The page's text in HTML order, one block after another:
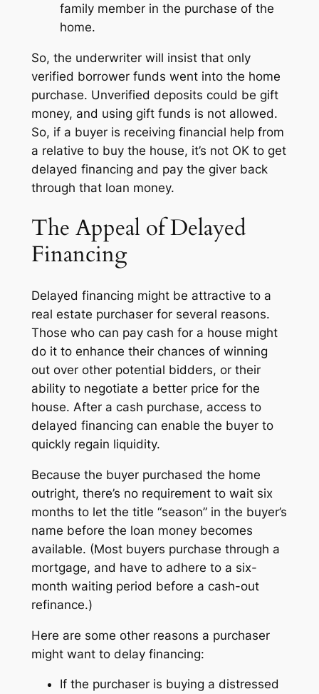
family member in the purchase of the
home.
So, the underwriter will insist that only
verified borrower funds went into the home
purchase. Unverified deposits could be gift
money, and using gift funds is not allowed.
So, if a buyer is receiving financial help from
a relative to buy the house, it’s not OK to get
delayed financing and pay the giver back
through that loan money.
The Appeal of Delayed
Financing
Delayed financing might be attractive to a
real estate purchaser for several reasons.
Those who can pay cash for a house might
do it to enhance their chances of winning
out over other potential bidders, or their
ability to negotiate a better price for the
house. After a cash purchase, access to
delayed financing can enable the buyer to
quickly regain liquidity.
Because the buyer purchased the home
outright, there’s no requirement to wait six
months to let the title “season” in the buyer’s
name before the loan money becomes
available. (Most buyers purchase through a
mortgage, and have to adhere to a six-
month waiting period before a cash-out
refinance.)
Here are some other reasons a purchaser
might want to delay financing:
If the purchaser is buying a distressed